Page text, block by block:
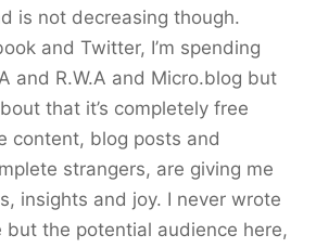
is not decreasing though.
and Twitter, I’m spending
and R.W.A and Micro.blog but
that it’s completely free
content, blog posts and
strangers, are giving me
insights and joy. I never wrote
but the potential audience here,